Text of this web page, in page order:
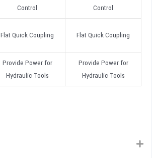
Control
Control
Flat Quick Coupling Flat Quick Coupling
Provide Power for
Hydraulic Tools
Provide Power for
Hydraulic Tools